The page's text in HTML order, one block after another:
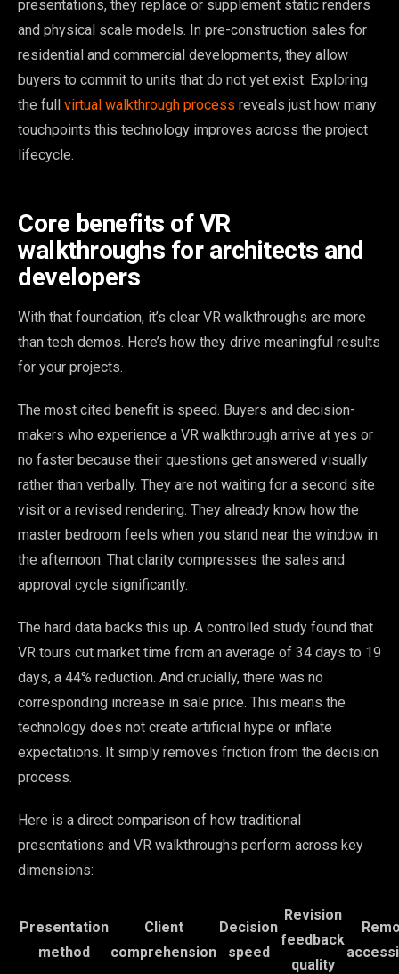
presentations, they replace or supplement static renders
and physical scale models. In pre-construction sales for
residential and commercial developments, they allow
buyers to commit to units that do not yet exist. Exploring
the full virtual walkthrough process reveals just how many
touchpoints this technology improves across the project
lifecycle.
Core benefits of VR
walkthroughs for architects and
developers
With that foundation, it’s clear VR walkthroughs are more
than tech demos. Here’s how they drive meaningful results
for your projects.
The most cited benefit is speed. Buyers and decision-
makers who experience a VR walkthrough arrive at yes or
no faster because their questions get answered visually
rather than verbally. They are not waiting for a second site
visit or a revised rendering. They already know how the
master bedroom feels when you stand near the window in
the afternoon. That clarity compresses the sales and
approval cycle significantly.
The hard data backs this up. A controlled study found that
VR tours cut market time from an average of 34 days to 19
days, a 44% reduction. And crucially, there was no
corresponding increase in sale price. This means the
technology does not create artificial hype or inflate
expectations. It simply removes friction from the decision
process.
Here is a direct comparison of how traditional
presentations and VR walkthroughs perform across key
dimensions:
Presentation
method
Client
comprehension
Decision
speed
Revision
feedback
quality